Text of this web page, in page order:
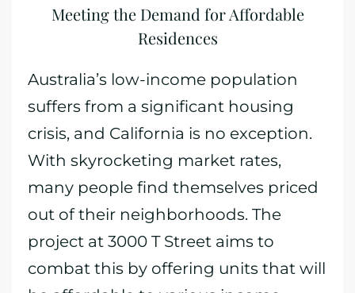
Meeting the Demand for Affordable
Residences
Australia’s low-income population
suffers from a significant housing
crisis, and California is no exception.
With skyrocketing market rates,
many people find themselves priced
out of their neighborhoods. The
project at 3000 T Street aims to
combat this by offering units that will